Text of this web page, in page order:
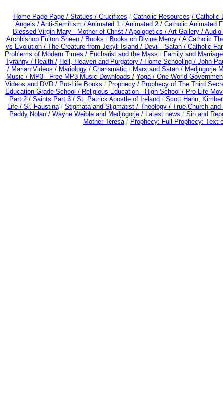
Home Page Page / Statues / Crucifixes / Catholic Resources / Catholic
Angels / Anti-Semitism / Animated 1 / Animated 2 / Catholic Animated
Blessed Virgin Mary - Mother of Christ / Apologetics / Art Gallery /
Archbishop Fulton Sheen / Books / Books on Divine Mercy / A Catholic
vs Evolution / The Creature from Jekyll Island / Devil - Satan / Catholic
Problems of Modern Times / Eucharist and the Mass / Family and
Tyranny / Health / Hell, Heaven and Purgatory / Home Schooling / John
/ Marian Videos / Mariology / Charismatic / Marx and Satan / Medjugorje
Music / MP3 - Free MP3 Music Downloads / Yoga / One World
Videos and DVD / Pro-Life Books / Prophecy / Prophecy of The Third
Education-Grade School / Religious Education - High School / Pro-Life
Part 2 / Saints Part 3 / St. Patrick Apostle of Ireland / Scott Hahn,
Life / Sr. Faustina/ Stigmata and Stigmatist / Theology / True Church and
Paddy Nolan / Wayne Weible and Medjugorje / Latest news / Sin and
Mother Teresa/ Prophecy: Full Prophecy: Text